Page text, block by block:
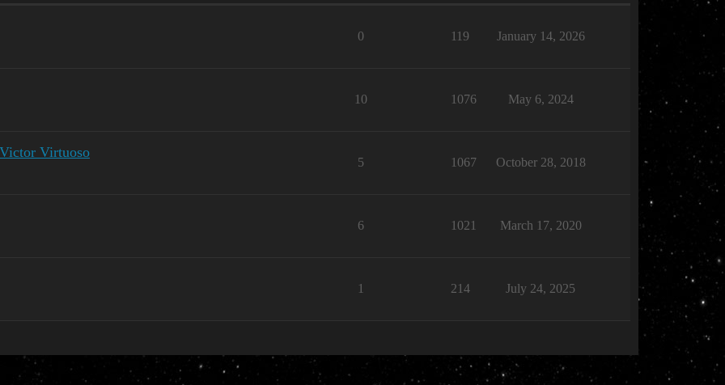
0 119 January 14, 2026
10 1076 May 6, 2024
Virtuoso
5 1067 October 28, 2018
6 1021 March 17, 2020
1 214 July 24, 2025